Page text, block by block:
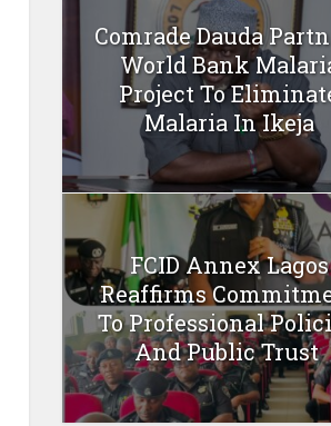
Comrade Dauda
World Bank
Project To
Malaria In Ikeja
FCID Annex Lagos
Reaffirms
To Professional
And Public Trust